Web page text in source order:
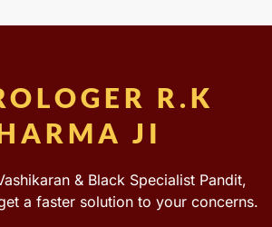
R.K
JI
& Black Specialist Pandit,
a faster solution to your concerns.